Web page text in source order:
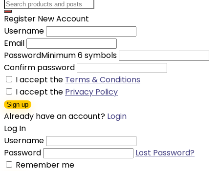
Register New Account
Username
Email
PasswordMinimum 6 symbols
Confirm password
I accept the Terms & Conditions
I accept the Privacy Policy
Sign up
Already have an account? Login
Log In
Username
Password
Lost Password?
Remember me